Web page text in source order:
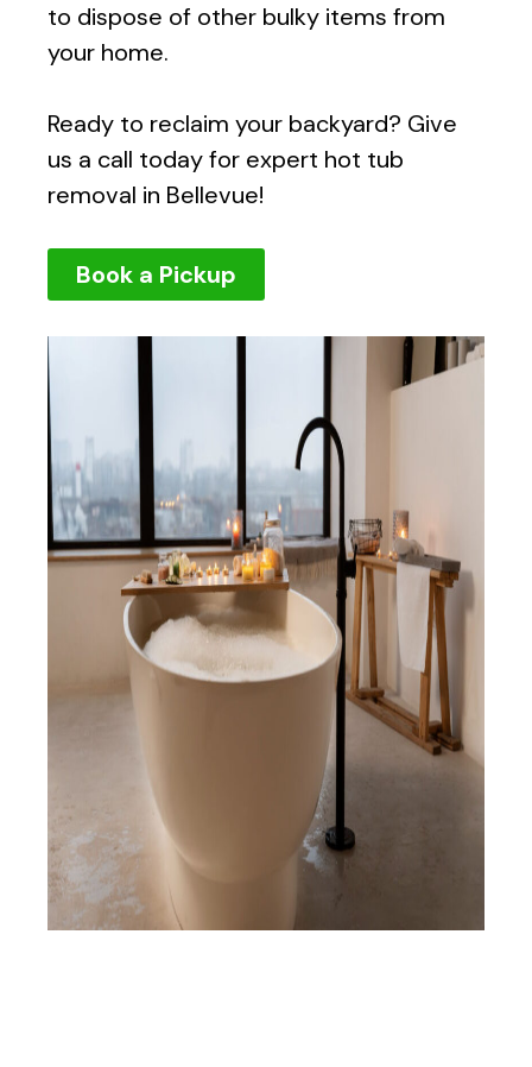
to dispose of other bulky items from
your home.
Ready to reclaim your backyard? Give
us a call today for expert hot tub
removal in Bellevue!
Book a Pickup